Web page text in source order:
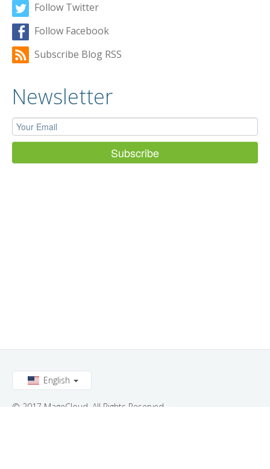
Follow Twitter
Follow Facebook
Subscribe Blog RSS
Newsletter
English
© 2017 MageCloud. All Rights Reserved.